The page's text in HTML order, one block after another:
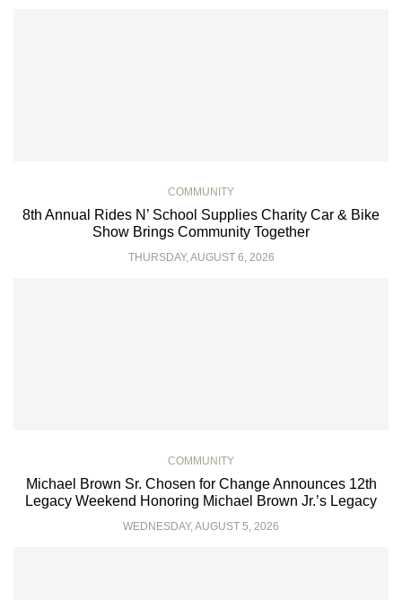
COMMUNITY
8th Annual Rides N’ School Supplies Charity Car & Bike
Show Brings Community Together
THURSDAY, AUGUST 6, 2026
COMMUNITY
Michael Brown Sr. Chosen for Change Announces 12th
Legacy Weekend Honoring Michael Brown Jr.’s Legacy
WEDNESDAY, AUGUST 5, 2026